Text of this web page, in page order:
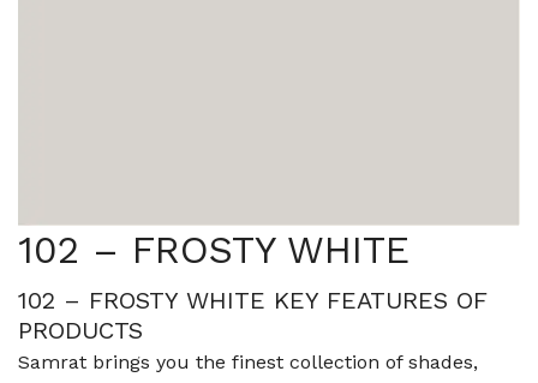
102 – FROSTY WHITE
102 – FROSTY WHITE KEY FEATURES OF
PRODUCTS
Samrat brings you the finest collection of shades,